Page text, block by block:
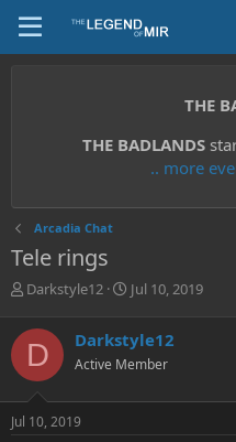
THE
THE BADLANDS
.. more
Arcadia Chat
Tele rings
T
r
e
a
d
s
t
Darkstyle12
S
r
t
a
Jul 10, 2019
D Darkstyle12
Active Member
Jul 10, 2019